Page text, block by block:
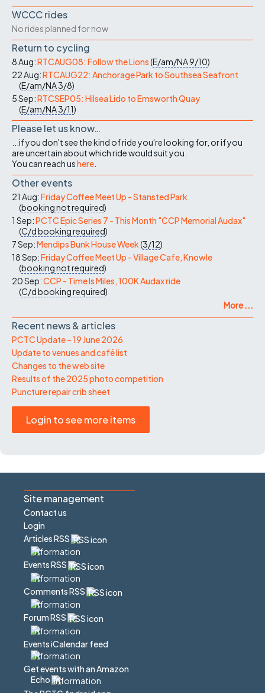
WCCC rides
No rides planned for now
Return to cycling
8 Aug:RTCAUG08: Follow the Lions(E/am/NA9/10)
22 Aug:RTCAUG22: Anchorage Park to Southsea Seafront
(E/am/NA3/8)
5 Sep:RTCSEP05: Hilsea Lido to Emsworth Quay
(E/am/NA3/11)
Please let us know…
...if you don't see the kind of ride you're looking for, or if you
are uncertain about which ride would suit you.
You can reach ushere
Other events
21 Aug:Friday Coffee Meet Up - Stansted Park
(booking not required)
1 Sep:PCTC Epic Series 7 - This Month "CCP Memorial Audax"
(C/dbooking required)
7 Sep:Mendips Bunk House Week(3/12)
18 Sep:Friday Coffee Meet Up - Village Cafe, Knowle
(booking not required)
20 Sep:CCP - Time Is Miles, 100K Audax ride
(C/dbooking required)
More ...
Recent news & articles
PCTC Update – 19 June 2026
Update to venues and café list
Changes to the web site
Results of the 2025 photo competition
Puncture repair crib sheet
Login to see more items
Site management
Contact us
Login
Articles RSS
Events RSS
Comments RSS
Forum RSS
Events iCalendar feed
Get events with an Amazon
Echo